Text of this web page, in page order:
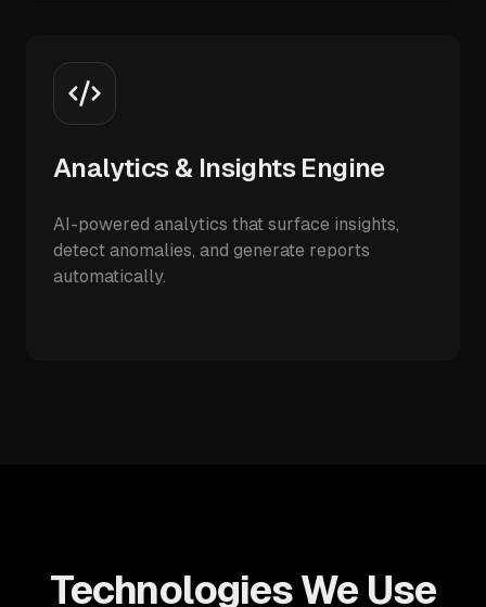
Analytics & Insights Engine
AI-powered analytics that surface insights,
detect anomalies, and generate reports
automatically.
Technologies We Use